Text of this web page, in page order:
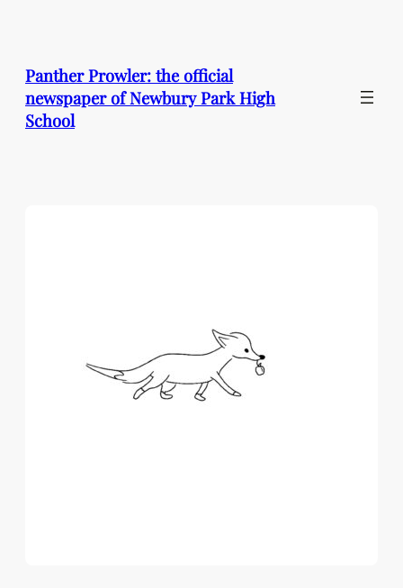
Panther Prowler: the official
newspaper of Newbury Park High
School